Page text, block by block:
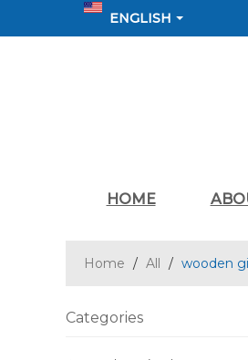
ENGLISH
HOME
Home / All / wooden
Categories